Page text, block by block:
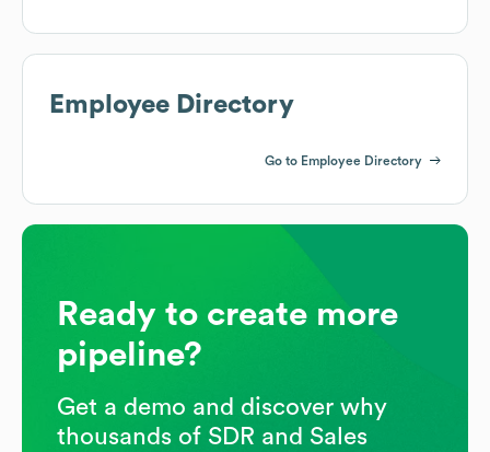
Employee Directory
Go to Employee Directory
Ready to create more
pipeline?
Get a demo and discover why
thousands of SDR and Sales